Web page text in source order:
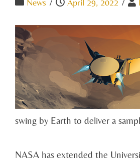
swing by Earth to deliver a
NASA has extended the